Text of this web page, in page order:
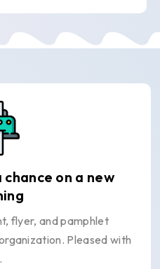
chance on a new
flyer, and pamphlet
Pleased with